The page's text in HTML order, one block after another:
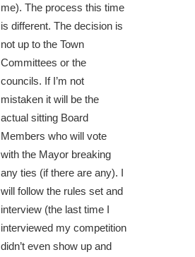
me). The process this time
is different. The decision is
not up to the Town
Committees or the
councils. If I’m not
mistaken it will be the
actual sitting Board
Members who will vote
with the Mayor breaking
any ties (if there are any). I
will follow the rules set and
interview (the last time I
interviewed my competition
didn’t even show up and